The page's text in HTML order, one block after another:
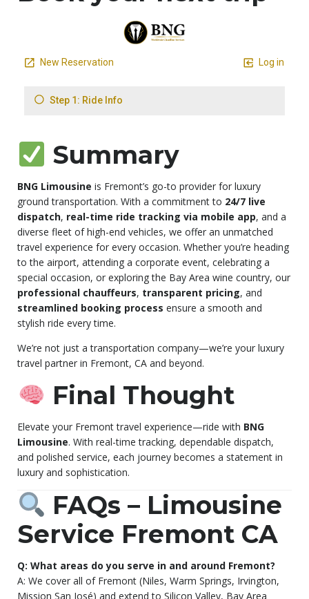
Summary
BNG Limousine is Fremont’s go-to provider for luxury
ground transportation. With a commitment to 24/7 live
dispatch, real-time ride tracking via mobile app, and a
diverse fleet of high-end vehicles, we offer an unmatched
travel experience for every occasion. Whether you’re heading
to the airport, attending a corporate event, celebrating a
special occasion, or exploring the Bay Area wine country, our
professional chauffeurs, transparent pricing, and
streamlined booking process ensure a smooth and
stylish ride every time.
We’re not just a transportation company—we’re your luxury
travel partner in Fremont, CA and beyond.
Final Thought
Elevate your Fremont travel experience—ride with BNG
Limousine. With real-time tracking, dependable dispatch,
and polished service, each journey becomes a statement in
luxury and sophistication.
FAQs – Limousine
Service Fremont CA
Q: What areas do you serve in and around Fremont?
A: We cover all of Fremont (Niles, Warm Springs, Irvington,
Mission San José) and extend to Silicon Valley, Bay Area